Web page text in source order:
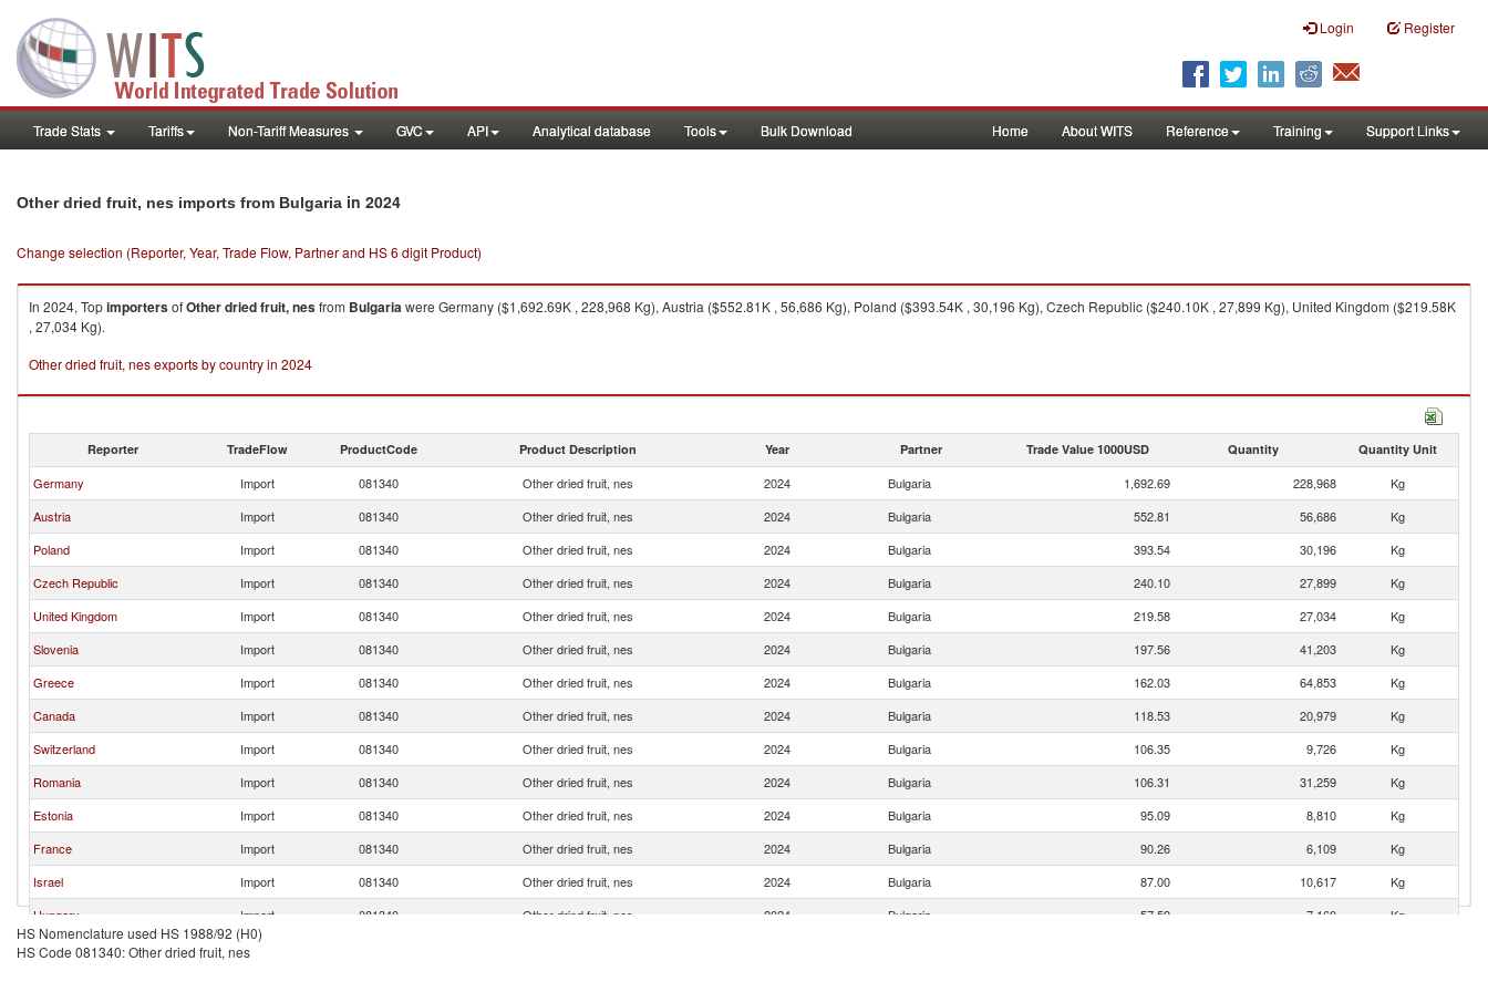
Login Register
Trade Stats Tariffs Non-Tariff Measures GVC API Analytical database Tools Bulk Download Home About WITS Reference Training Support Links
Other dried fruit, nes imports from Bulgaria in 2024
Change selection (Reporter, Year, Trade Flow, Partner and HS 6 digit Product)
In 2024, TopimportersofOther dried fruit, nesfrom Bulgariawere Germany ($1,692.69K , 228,968 Kg), Austria ($552.81K , 56,686 Kg), Poland ($393.54K , 30,196 Kg), Czech Republic ($240.10K , 27,899 Kg), United Kingdom ($219.58K
, 27,034 Kg).
Other dried fruit, nes exports by country in 2024
Reporter TradeFlow ProductCode Product Description Year Partner Trade Value 1000USD Quantity Quantity Unit
Germany Import 081340 Other dried fruit, nes 2024 Bulgaria 1,692.69 228,968
Kg
Austria
Import 081340 Other dried fruit, nes 2024 Bulgaria 552.81 56,686
Kg
Poland
Import 081340 Other dried fruit, nes 2024 Bulgaria 393.54 30,196
Kg
Czech Republic
Import 081340 Other dried fruit, nes 2024 Bulgaria 240.10 27,899
Kg
United Kingdom
Import 081340 Other dried fruit, nes 2024 Bulgaria 219.58 27,034
Kg
Slovenia
Import 081340 Other dried fruit, nes 2024 Bulgaria 197.56 41,203
Kg
Greece
Import 081340 Other dried fruit, nes 2024 Bulgaria 162.03 64,853
Kg
Canada
Import 081340 Other dried fruit, nes 2024 Bulgaria 118.53 20,979
Kg
Switzerland
Import 081340 Other dried fruit, nes 2024 Bulgaria 106.35 9,726
Kg
Romania
Import 081340 Other dried fruit, nes 2024 Bulgaria 106.31 31,259
Kg
Estonia
Import 081340 Other dried fruit, nes 2024 Bulgaria 95.09 8,810
Kg
France
Import 081340 Other dried fruit, nes 2024 Bulgaria 90.26 6,109
Kg
Israel
Import 081340 Other dried fruit, nes 2024 Bulgaria 87.00 10,617
Kg
Hungary
Import 081340 Other dried fruit, nes 2024 Bulgaria 57.59 7,160
Kg
Spain
Import
HS Nomenclature used HS 1988/92 (H0)
HS Code 081340: Other dried fruit, nes